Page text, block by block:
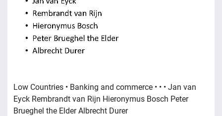
Low Countries • Banking and commerce • • • Jan van
Eyck Rembrandt van Rijn Hieronymus Bosch Peter
Brueghel the Elder Albrecht Durer